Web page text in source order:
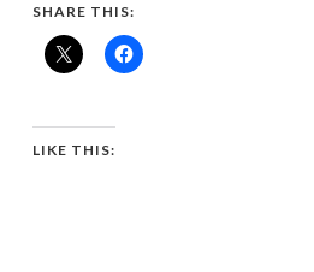
SHARE THIS:
LIKE THIS: